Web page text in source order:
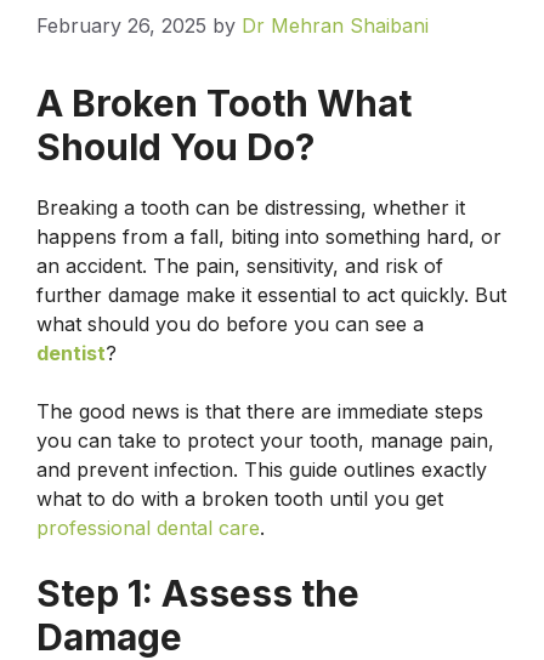
February 26, 2025 by Dr Mehran Shaibani
A Broken Tooth What
Should You Do?
Breaking a tooth can be distressing, whether it
happens from a fall, biting into something hard, or
an accident. The pain, sensitivity, and risk of
further damage make it essential to act quickly. But
what should you do before you can see a
dentist?
The good news is that there are immediate steps
you can take to protect your tooth, manage pain,
and prevent infection. This guide outlines exactly
what to do with a broken tooth until you get
professional dental care.
Step 1: Assess the
Damage